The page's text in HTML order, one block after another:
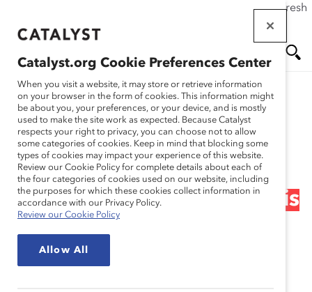
If this page doesn't load as expected, please click the refresh
main
Me
nu
Research
Narrowing the Financial
Post 100 Gender
Leadership Gap: Change is
Closer Than You Think
(Report)
Catalyst.org Cookie Preferences Center
When you visit a website, it may store or retrieve information
on your browser in the form of cookies. This information might
be about you, your preferences, or your device, and is mostly
used to make the site work as expected. Because Catalyst
respects your right to privacy, you can choose not to allow
some categories of cookies. Keep in mind that blocking some
types of cookies may impact your experience of this website.
Review our Cookie Policy for complete details about each of
the four categories of cookies used on our website, including
the purposes for which these cookies collect information in
accordance with our Privacy Policy.
Review our Cookie Policy
Allow All